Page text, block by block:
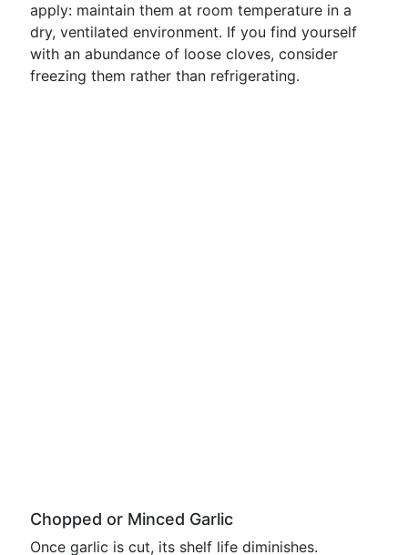
apply: maintain them at room temperature in a
dry, ventilated environment. If you find yourself
with an abundance of loose cloves, consider
freezing them rather than refrigerating.
Chopped or Minced Garlic
Once garlic is cut, its shelf life diminishes.